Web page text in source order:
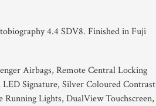
4.4 SDV8. Finished in Fuji
Airbags, Remote Central Locking
Signature, Silver Coloured Contrast
Lights, DualView Touchscreen,